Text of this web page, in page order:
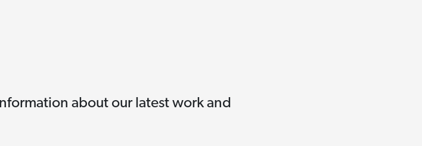
about our latest work and